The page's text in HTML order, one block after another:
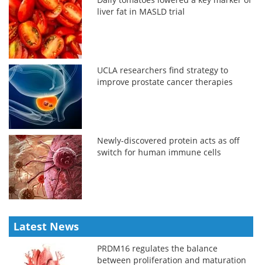
liver fat in MASLD trial
UCLA researchers find strategy to
improve prostate cancer therapies
Newly-discovered protein acts as off
switch for human immune cells
Latest News
PRDM16 regulates the balance
between proliferation and maturation